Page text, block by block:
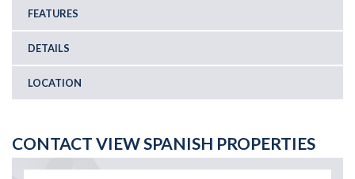
FEATURES
DETAILS
LOCATION
CONTACT VIEW SPANISH PROPERTIES